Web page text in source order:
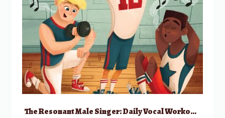
The Resonant Male Singer: Daily Vocal Workouts To Engage And Empower Young Men